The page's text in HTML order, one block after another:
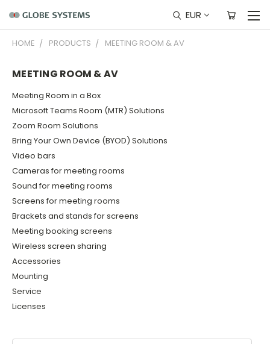
EUR
HOME PRODUCTS MEETING ROOM & AV
MEETING ROOM & AV
Meeting Room in a Box
Microsoft Teams Room (MTR) Solutions
Zoom Room Solutions
Bring Your Own Device (BYOD) Solutions
Video bars
Cameras for meeting rooms
Sound for meeting rooms
Screens for meeting rooms
Brackets and stands for screens
Meeting booking screens
Wireless screen sharing
Accessories
Mounting
Service
Licenses